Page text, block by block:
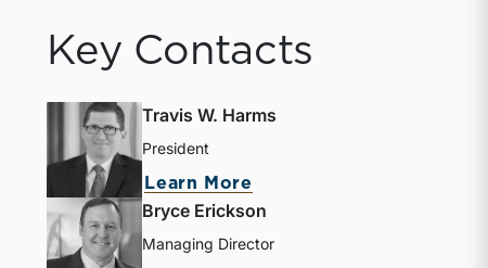
Key Contacts
Travis W. Harms
President
Learn More
Bryce Erickson
Managing Director